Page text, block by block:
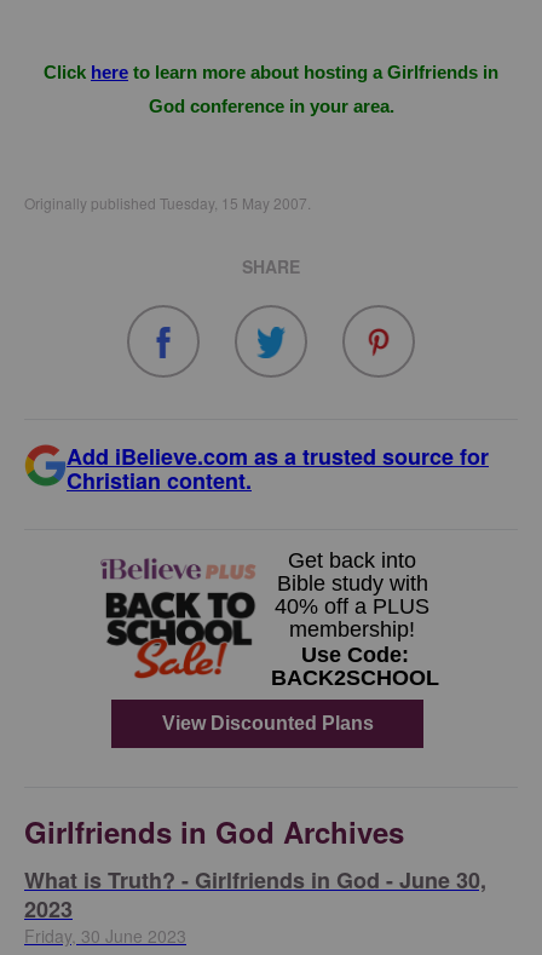
Click here to learn more about hosting a Girlfriends in
God conference in your area.
Originally published Tuesday, 15 May 2007.
SHARE
Add iBelieve.com as a trusted source for
Christian content.
Girlfriends in God Archives
​What is Truth? - Girlfriends in God - June 30,
2023
Friday, 30 June 2023